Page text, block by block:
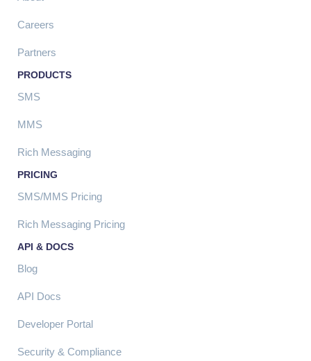
Careers
Partners
PRODUCTS
SMS
MMS
Rich Messaging
PRICING
SMS/MMS Pricing
Rich Messaging Pricing
API & DOCS
Blog
API Docs
Developer Portal
Security & Compliance